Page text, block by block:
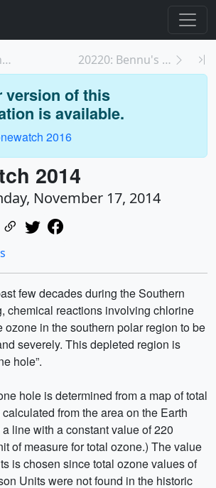
11719: A Year In The Life Of Earth’s CO2 20220: Bennu's Journey
version of this
is available.
2016
2014
November 17, 2014
few decades during the Southern
chemical reactions involving chlorine
ozone in the southern polar region to be
severely. This depleted region is
hole”.
hole is determined from a map of total
from the area on the Earth
line with a constant value of 220
of measure for total ozone.) The value
is chosen since total ozone values of
Units were not found in the historic